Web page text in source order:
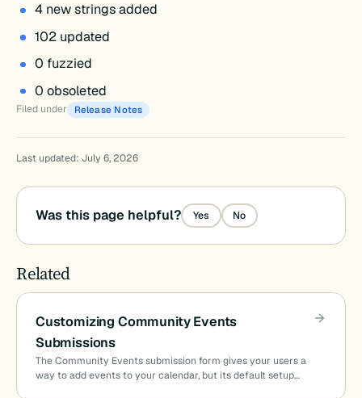
4 new strings added
102 updated
0 fuzzied
0 obsoleted
Filed under Release Notes
Last updated: July 6, 2026
Was this page helpful? Yes No
Related
Customizing Community Events
Submissions
The Community Events submission form gives your users a
way to add events to your calendar, but its default setup…